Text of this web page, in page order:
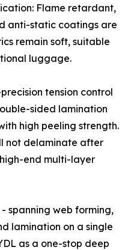
Flame retardant,
anti-static coatings are
remain soft, suitable
luggage.
tension control
sided lamination
high peeling strength.
not delaminate after
end multi-layer
spanning web forming,
lamination on a single
as a one-stop deep